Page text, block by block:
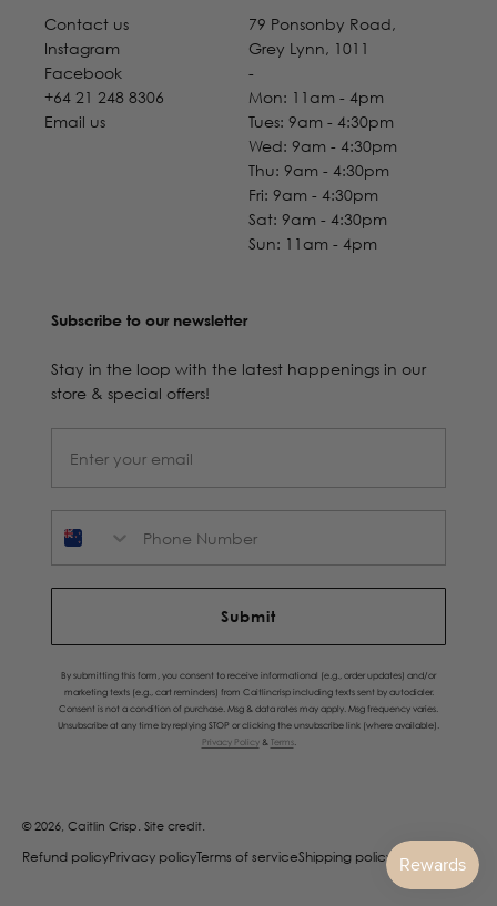
Contact us
Instagram
Facebook
+64 21 248 8306
Email us
79 Ponsonby Road,
Grey Lynn, 1011
-
Mon: 11am - 4pm
Tues: 9am - 4:30pm
Wed: 9am - 4:30pm
Thu: 9am - 4:30pm
Fri: 9am - 4:30pm
Sat: 9am - 4:30pm
Sun: 11am - 4pm
Subscribe to our newsletter
Stay in the loop with the latest happenings in our
store & special offers!
Submit
By submitting this form, you consent to receive informational (e.g., order updates) and/or
marketing texts (e.g., cart reminders) from Caitlincrisp including texts sent by autodialer.
Consent is not a condition of purchase. Msg & data rates may apply. Msg frequency varies.
Unsubscribe at any time by replying STOP or clicking the unsubscribe link (where available).
Privacy Policy& Terms.
© 2026, Caitlin Crisp. Site credit.
Refund policyPrivacy policyTerms of serviceShipping policy